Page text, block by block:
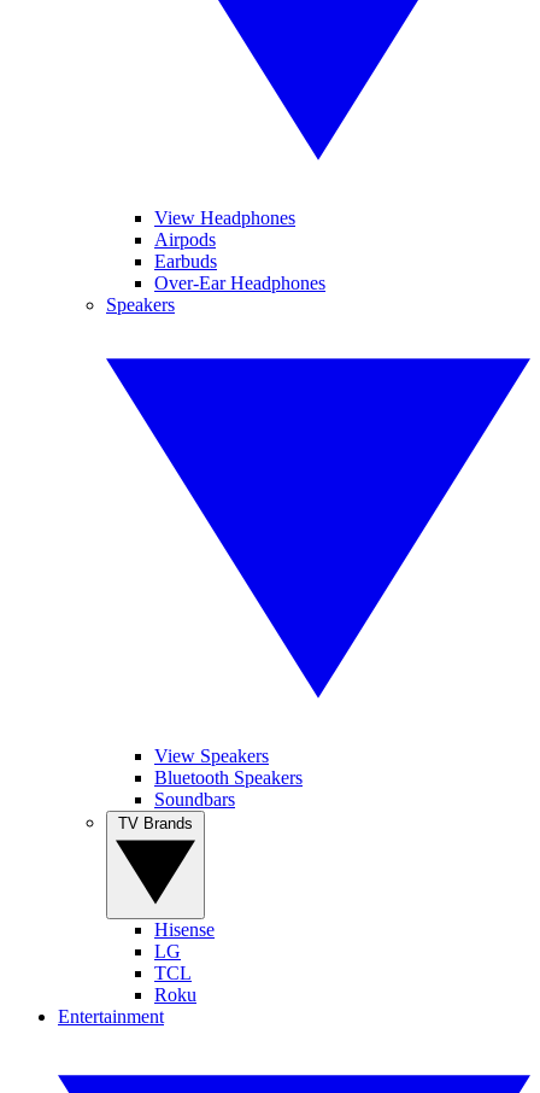
View Headphones
Airpods
Earbuds
Over-Ear Headphones
Speakers
View Speakers
Bluetooth Speakers
Soundbars
Hisense
LG
TCL
Roku
Entertainment